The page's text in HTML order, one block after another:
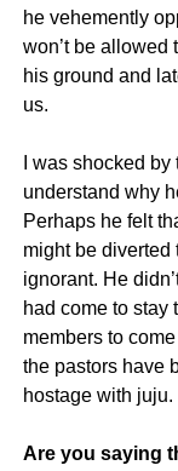
he vehemently
won’t be allowed
his ground and
us.
I was shocked
understand why
Perhaps he felt
might be diverted
ignorant. He
had come to
members to
the pastors have
hostage with juju.
Are you saying